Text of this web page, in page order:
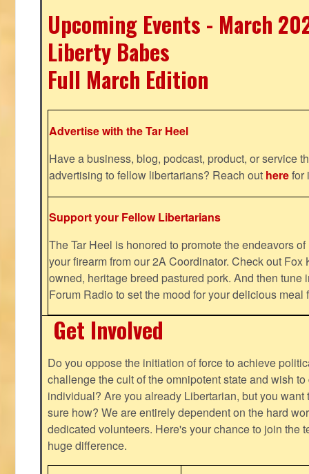
Upcoming Events - March
Liberty Babes
Full March Edition
Advertise with the Tar Heel
Have a business, blog, podcast, product, or service
advertising to fellow libertarians? Reach out herefor
Support your Fellow Libertarians
The Tar Heel is honored to promote the endeavors
your firearm from our 2A Coordinator. Check out Fox
owned, heritage breed pastured pork. And then tune
Forum Radio to set the mood for your delicious
Get Involved
Do you oppose the initiation of force to achieve
challenge the cult of the omnipotent state and wish
individual? Are you already Libertarian, but you want
sure how? We are entirely dependent on the hard
dedicated volunteers. Here's your chance to join the
huge difference.